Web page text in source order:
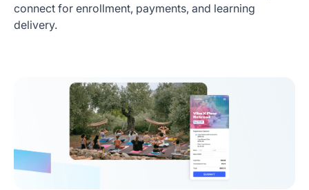
connect for enrollment, payments, and learning
delivery.